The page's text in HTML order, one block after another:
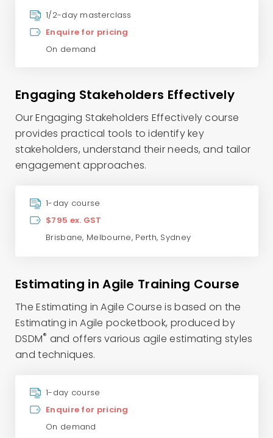
1/2-day masterclass
Enquire for pricing
On demand
Engaging Stakeholders Effectively
Our Engaging Stakeholders Effectively course
provides practical tools to identify key
stakeholders, understand their needs, and tailor
engagement approaches.
1-day course
$795 ex. GST
Brisbane, Melbourne, Perth, Sydney
Estimating in Agile Training Course
The Estimating in Agile Course is based on the
Estimating in Agile pocketbook, produced by
DSDM® and offers various agile estimating styles
and techniques.
1-day course
Enquire for pricing
On demand